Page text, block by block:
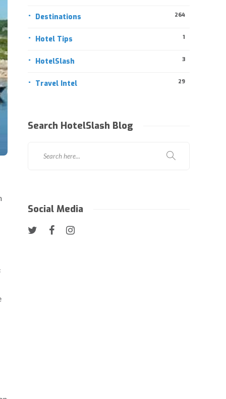
Destinations 264
Hotel Tips 1
HotelSlash 3
Travel Intel 29
Search HotelSlash Blog
Social Media